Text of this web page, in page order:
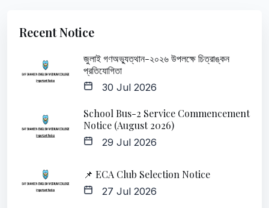
Recent Notice
জুলাই গণঅভ্যুত্থান-২০২৬ উপলক্ষে চিত্রাঙ্কন
প্রতিযোগিতা
30 Jul 2026
School Bus-2 Service Commencement
Notice (August 2026)
29 Jul 2026
📌 ECA Club Selection Notice
27 Jul 2026